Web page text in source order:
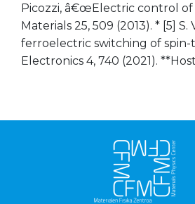
Picozzi, â€œElectric control of
Materials 25, 509 (2013). * [5]
ferroelectric switching of
Electronics 4, 740 (2021).